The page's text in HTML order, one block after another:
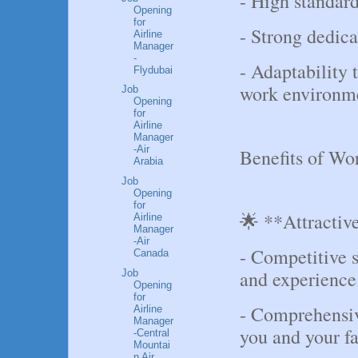
- Strong
- Adaptability
work
Benefits of
🌟
- Competitive
and
-
you and your
Opening
for
Airline
Manager
-
Flydubai
Job
Opening
for
Airline
Manager
-Air
Arabia
Job
Opening
for
Airline
Manager
-Air
Canada
Job
Opening
for
Airline
Manager
-Central
Mountai